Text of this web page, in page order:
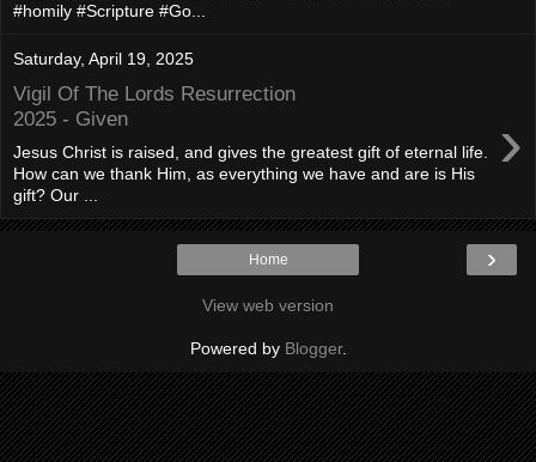
#homily #Scripture #Go...
Saturday, April 19, 2025
Vigil Of The Lords Resurrection
2025 - Given
›
Jesus Christ is raised, and gives the greatest gift of eternal life.
How can we thank Him, as everything we have and are is His
gift? Our ...
›
Home
View web version
Powered by Blogger.